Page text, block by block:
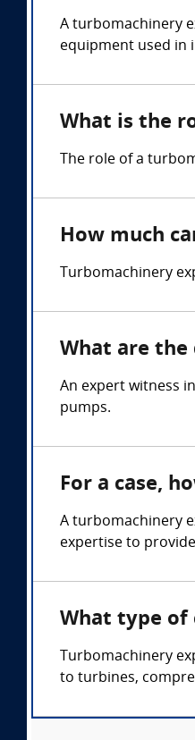
A turbomachinery
equipment used in
What is the
The role of a
How much
Turbomachinery
What are
An expert witness
pumps.
For a case,
A turbomachinery
expertise to
What type of
Turbomachinery
to turbines,